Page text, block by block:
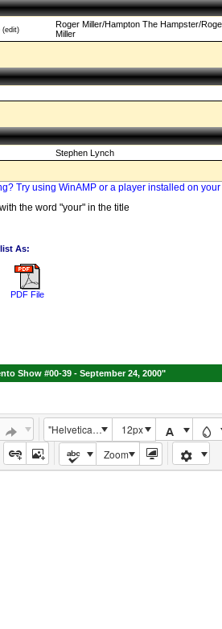
(edit)
Roger Miller/Hampton The Hampster/
Miller
Stephen Lynch
Try using WinAMP or a player installed on your
the word "your" in the title
As:
PDF File
Show #00-39 - September 24, 2000"
"Helvetica Neue", Helvetica, Arial, sans-serif
12px
Zoom